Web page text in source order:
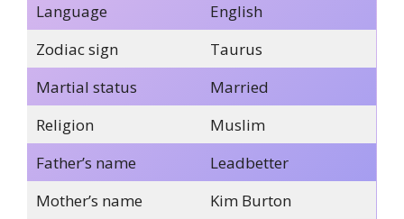
Language
English
Zodiac sign
Taurus
Martial status
Married
Religion
Muslim
Father’s name
Leadbetter
Mother’s name
Kim Burton